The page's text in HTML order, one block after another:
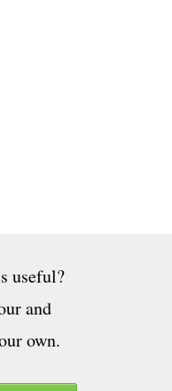
useful?
and
own.